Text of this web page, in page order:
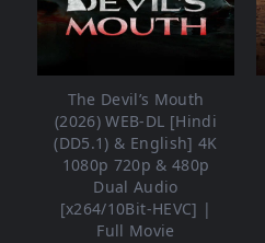
The Devil’s Mouth
(2026) WEB-DL [Hindi
(DD5.1) & English] 4K
1080p 720p & 480p
Dual Audio
[x264/10Bit-HEVC] |
Full Movie